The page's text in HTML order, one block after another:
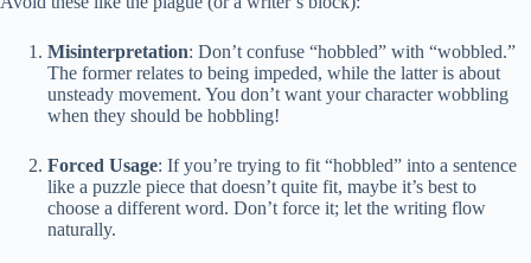
Misinterpretation: Don’t confuse “hobbled” with “wobbled.”
The former relates to being impeded, while the latter is about
unsteady movement. You don’t want your character wobbling
when they should be hobbling!
Forced Usage: If you’re trying to fit “hobbled” into a sentence
like a puzzle piece that doesn’t quite fit, maybe it’s best to
choose a different word. Don’t force it; let the writing flow
naturally.